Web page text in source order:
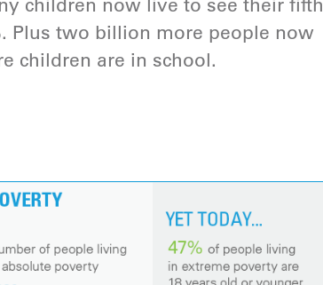
children now live to see their fifth
Plus two billion more people now
children are in school.